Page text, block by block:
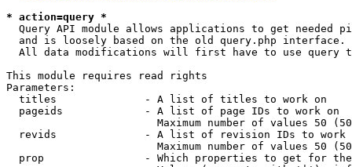
* action=query *
Query API module allows applications to get needed
  and is loosely based on the old query.php interface.
All data modifications will first have to use query
This module requires read rights
Parameters:
  titles              - A list of titles to work on
  pageids             - A list of page IDs to work on
Maximum number of values 50
revids              - A list of revision IDs to work
Maximum number of values 50
prop                - Which properties to get for